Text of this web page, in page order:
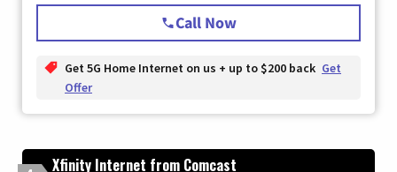
Call Now
Get 5G Home Internet on us + up to $200 back Get
Offer
Xfinity Internet from Comcast